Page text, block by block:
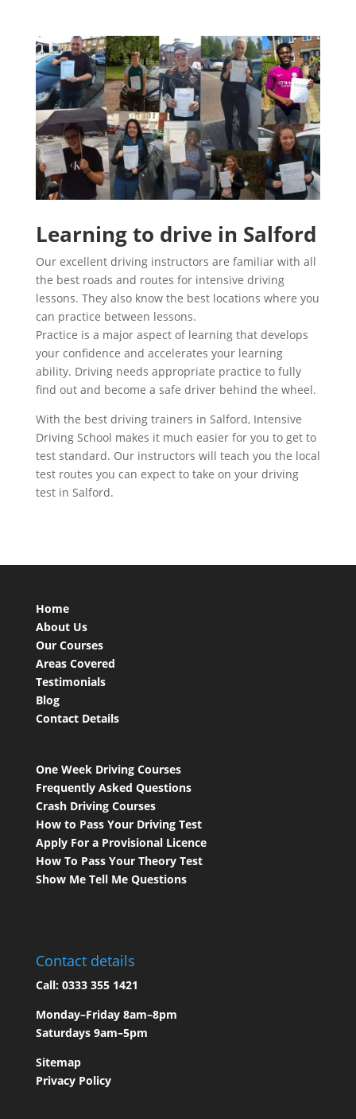
Learning to drive in Salford
Our excellent driving instructors are familiar with all
the best roads and routes for intensive driving
lessons. They also know the best locations where you
can practice between lessons.
Practice is a major aspect of learning that develops
your confidence and accelerates your learning
ability. Driving needs appropriate practice to fully
find out and become a safe driver behind the wheel.
With the best driving trainers in Salford, Intensive
Driving School makes it much easier for you to get to
test standard. Our instructors will teach you the local
test routes you can expect to take on your driving
test in Salford.
Home
About Us
Our Courses
Areas Covered
Testimonials
Blog
Contact Details
One Week Driving Courses
Frequently Asked Questions
Crash Driving Courses
How to Pass Your Driving Test
Apply For a Provisional Licence
How To Pass Your Theory Test
Show Me Tell Me Questions
Contact details
Call: 0333 355 1421
Monday–Friday 8am–8pm
Saturdays 9am–5pm
Sitemap
Privacy Policy